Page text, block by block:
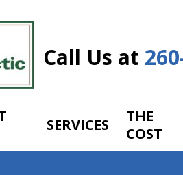
Call Us at
SERVICES
THE
COST